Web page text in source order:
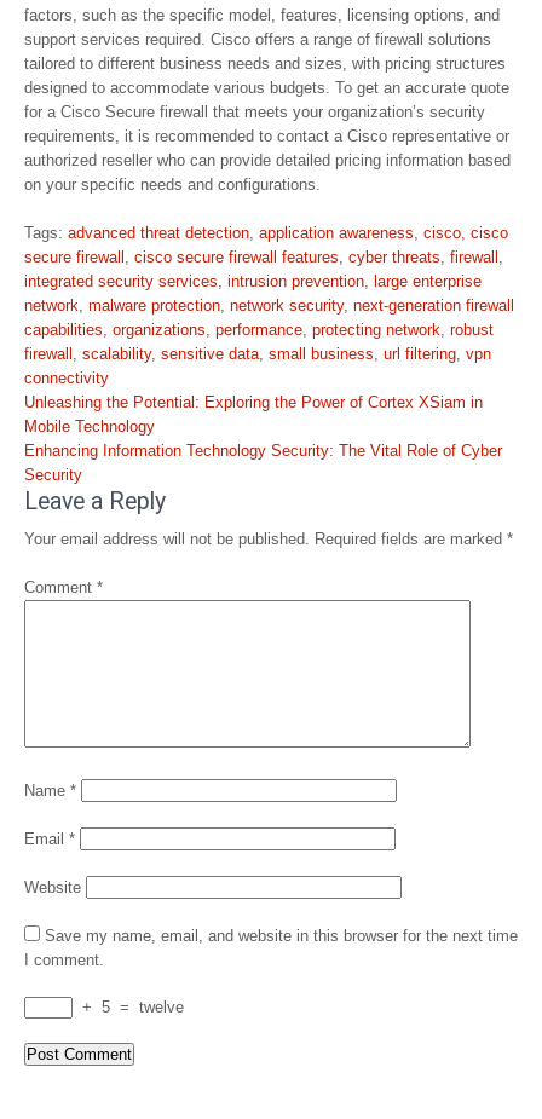
factors, such as the specific model, features, licensing options, and
support services required. Cisco offers a range of firewall solutions
tailored to different business needs and sizes, with pricing structures
designed to accommodate various budgets. To get an accurate quote
for a Cisco Secure firewall that meets your organization’s security
requirements, it is recommended to contact a Cisco representative or
authorized reseller who can provide detailed pricing information based
on your specific needs and configurations.
Tags: advanced threat detection, application awareness, cisco, cisco
secure firewall , cisco secure firewall features, cyber threats, firewall ,
integrated security services, intrusion prevention, large enterprise
network, malware protection, network security, next-generation firewall
capabilities, organizations, performance, protecting network, robust
firewall , scalability, sensitive data, small business, url filtering, vpn
connectivity
Post
navigation
Unleashing the Potential: Exploring the Power of Cortex XSiam in
Mobile Technology
Enhancing Information Technology Security: The Vital Role of Cyber
Security
Leave a Reply
Your email address will not be published. Required fields are marked *
Comment *
Name *
Email *
Website
Save my name, email, and website in this browser for the next time
I comment.
+ 5 = twelve